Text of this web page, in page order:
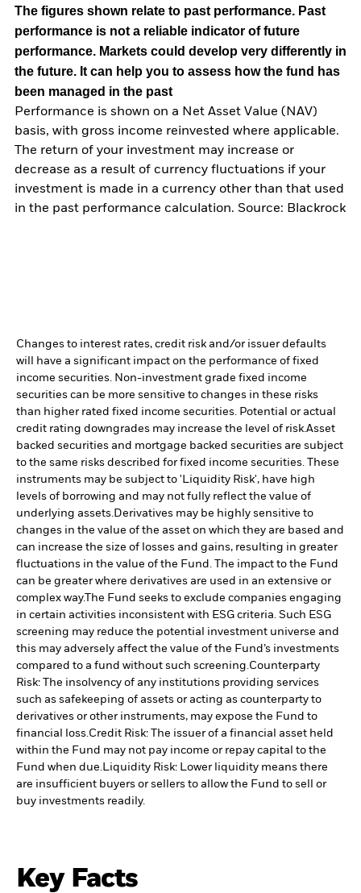
The figures shown relate to past performance. Past
performance is not a reliable indicator of future
performance. Markets could develop very differently in
the future. It can help you to assess how the fund has
been managed in the past
Performance is shown on a Net Asset Value (NAV)
basis, with gross income reinvested where applicable.
The return of your investment may increase or
decrease as a result of currency fluctuations if your
investment is made in a currency other than that used
in the past performance calculation. Source: Blackrock
Changes to interest rates, credit risk and/or issuer defaults
will have a significant impact on the performance of fixed
income securities. Non-investment grade fixed income
securities can be more sensitive to changes in these risks
than higher rated fixed income securities. Potential or actual
credit rating downgrades may increase the level of risk.Asset
backed securities and mortgage backed securities are subject
to the same risks described for fixed income securities. These
instruments may be subject to 'Liquidity Risk', have high
levels of borrowing and may not fully reflect the value of
underlying assets.Derivatives may be highly sensitive to
changes in the value of the asset on which they are based and
can increase the size of losses and gains, resulting in greater
fluctuations in the value of the Fund. The impact to the Fund
can be greater where derivatives are used in an extensive or
complex way.The Fund seeks to exclude companies engaging
in certain activities inconsistent with ESG criteria. Such ESG
screening may reduce the potential investment universe and
this may adversely affect the value of the Fund’s investments
compared to a fund without such screening.Counterparty
Risk: The insolvency of any institutions providing services
such as safekeeping of assets or acting as counterparty to
derivatives or other instruments, may expose the Fund to
financial loss.Credit Risk: The issuer of a financial asset held
within the Fund may not pay income or repay capital to the
Fund when due.Liquidity Risk: Lower liquidity means there
are insufficient buyers or sellers to allow the Fund to sell or
buy investments readily.
Key Facts